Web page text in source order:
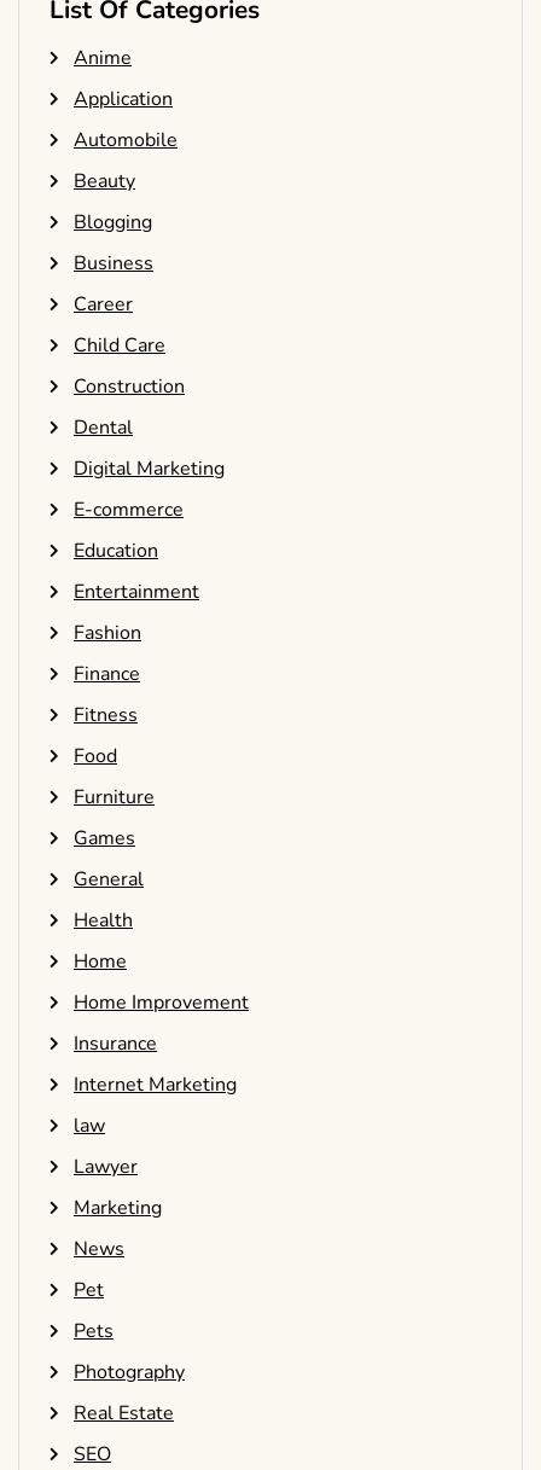
List Of Categories
Anime
Application
Automobile
Beauty
Blogging
Business
Career
Child Care
Construction
Dental
Digital Marketing
E-commerce
Education
Entertainment
Fashion
Finance
Fitness
Food
Furniture
Games
General
Health
Home
Home Improvement
Insurance
Internet Marketing
law
Lawyer
Marketing
News
Pet
Pets
Photography
Real Estate
SEO